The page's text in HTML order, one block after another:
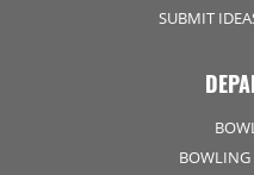
SUBMIT
BOWLING